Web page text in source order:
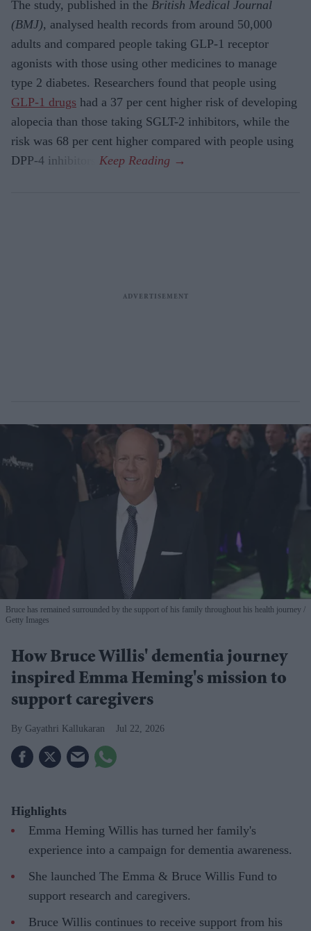
The study, published in the British Medical Journal
(BMJ), analysed health records from around 50,000
adults and compared people taking GLP-1 receptor
agonists with those using other medicines to manage
type 2 diabetes. Researchers found that people using
GLP-1 drugs had a 37 per cent higher risk of developing
alopecia than those taking SGLT-2 inhibitors, while the
risk was 68 per cent higher compared with people using
DPP-4 inhibitors.
Bruce has remained surrounded by the support of his family throughout his health journey
Getty Images
How Bruce Willis' dementia journey
inspired Emma Heming's mission to
support caregivers
Gayathri Kallukaran Jul 22, 2026
Highlights
Emma Heming Willis has turned her family's
experience into a campaign for dementia awareness.
She launched The Emma & Bruce Willis Fund to
support research and caregivers.
Bruce Willis continues to receive support from his